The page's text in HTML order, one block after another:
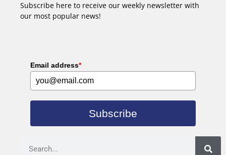
Subscribe here to receive our weekly newsletter with
our most popular news!
Email address*
Subscribe